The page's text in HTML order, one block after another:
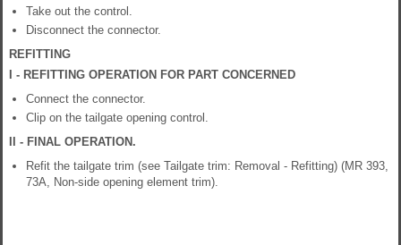
Take out the control.
Disconnect the connector.
REFITTING
I - REFITTING OPERATION FOR PART CONCERNED
Connect the connector.
Clip on the tailgate opening control.
II - FINAL OPERATION.
Refit the tailgate trim (see Tailgate trim: Removal - Refitting) (MR 393,
73A, Non-side opening element trim).